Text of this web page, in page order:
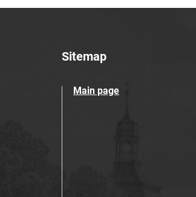
Sitemap
Main page